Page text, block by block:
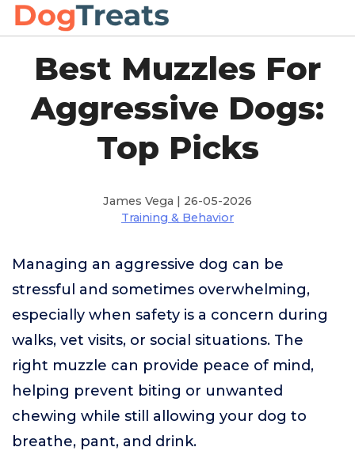
Best Muzzles For
Aggressive Dogs:
Top Picks
James Vega | 26-05-2026
Training & Behavior
Managing an aggressive dog can be
stressful and sometimes overwhelming,
especially when safety is a concern during
walks, vet visits, or social situations. The
right muzzle can provide peace of mind,
helping prevent biting or unwanted
chewing while still allowing your dog to
breathe, pant, and drink.